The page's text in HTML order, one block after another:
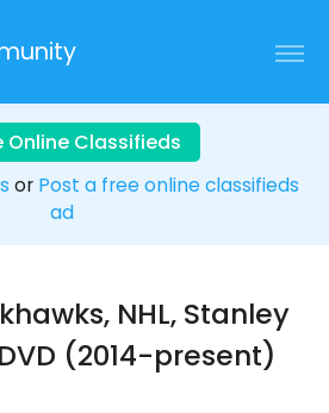
Online Classifieds
or Post a free online classifieds
ad
NHL, Stanley
(2014-present)